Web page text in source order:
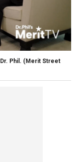
Phil. (Merit Street